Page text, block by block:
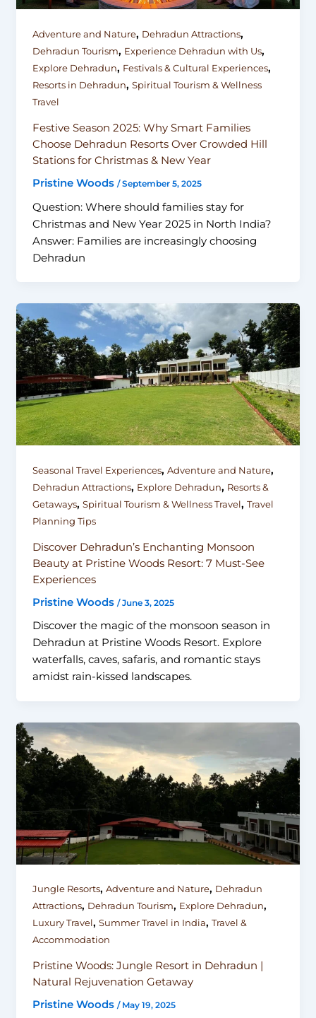
Adventure and Nature, Dehradun Attractions,
Dehradun Tourism, Experience Dehradun with Us,
Explore Dehradun, Festivals & Cultural Experiences,
Resorts in Dehradun, Spiritual Tourism & Wellness
Travel
Festive Season 2025: Why Smart Families
Choose Dehradun Resorts Over Crowded Hill
Stations for Christmas & New Year
Pristine Woods /September 5, 2025
Question: Where should families stay for
Christmas and New Year 2025 in North India?
Answer: Families are increasingly choosing
Dehradun
Seasonal Travel Experiences, Adventure and Nature,
Dehradun Attractions, Explore Dehradun, Resorts &
Getaways, Spiritual Tourism & Wellness Travel, Travel
Planning Tips
Discover Dehradun’s Enchanting Monsoon
Beauty at Pristine Woods Resort: 7 Must-See
Experiences
Pristine Woods /June 3, 2025
Discover the magic of the monsoon season in
Dehradun at Pristine Woods Resort. Explore
waterfalls, caves, safaris, and romantic stays
amidst rain-kissed landscapes.
Jungle Resorts, Adventure and Nature, Dehradun
Attractions, Dehradun Tourism, Explore Dehradun,
Luxury Travel, Summer Travel in India, Travel &
Accommodation
Pristine Woods: Jungle Resort in Dehradun |
Natural Rejuvenation Getaway
Pristine Woods / May 19, 2025